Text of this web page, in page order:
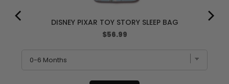
DISNEY PIXAR TOY STORY SLEEP BAG
Price
$56.99